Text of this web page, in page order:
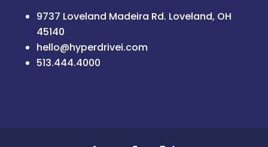
9737 Loveland Madeira Rd. Loveland, OH
45140
hello@hyperdrivei.com
513.444.4000